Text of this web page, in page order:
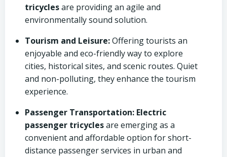
tricyclesare providing an agile and
environmentally sound solution.
Tourism and Leisure:Offering tourists an
enjoyable and eco-friendly way to explore
cities, historical sites, and scenic routes. Quiet
and non-polluting, they enhance the tourism
experience.
Passenger Transportation: Electric
passenger tricyclesare emerging as a
convenient and affordable option for short-
distance passenger services in urban and